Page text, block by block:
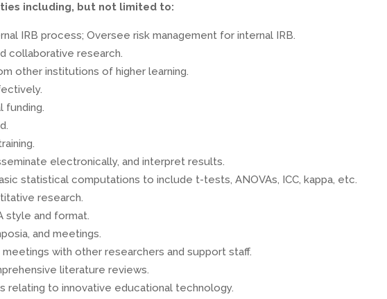
including, but not limited to:
IRB process; Oversee risk management for internal IRB.
collaborative research.
other institutions of higher learning.
funding.
electronically, and interpret results.
statistical computations to include t-tests, ANOVAs, ICC, kappa, etc.
research.
style and format.
and meetings.
with other researchers and support staff.
literature reviews.
relating to innovative educational technology.